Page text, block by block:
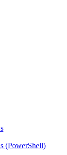
(PowerShell)